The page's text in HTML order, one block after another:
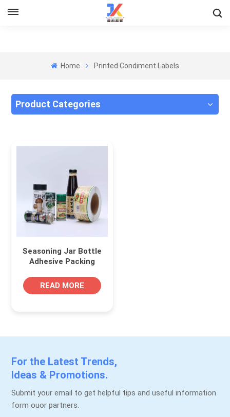
Home Printed Condiment Labels
Product Categories
Seasoning Jar Bottle
Adhesive Packing
READ MORE
For the Latest Trends,
Ideas & Promotions.
Submit your email to get helpful tips and useful information
form ouor partners.